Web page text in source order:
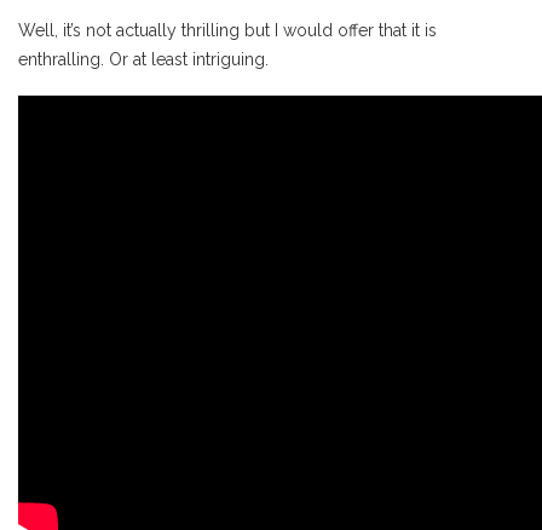
Well, it’s not actually thrilling but I would offer that it is
enthralling. Or at least intriguing.